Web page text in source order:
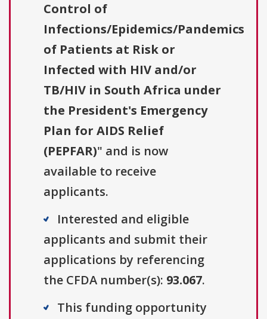
Control of
Infections/Epidemics/Pandemics
of Patients at Risk or
Infected with HIV and/or
TB/HIV in South Africa under
the President's Emergency
Plan for AIDS Relief
(PEPFAR)" and is now
available to receive
applicants.
Interested and eligible
applicants and submit their
applications by referencing
the CFDA number(s): 93.067.
This funding opportunity